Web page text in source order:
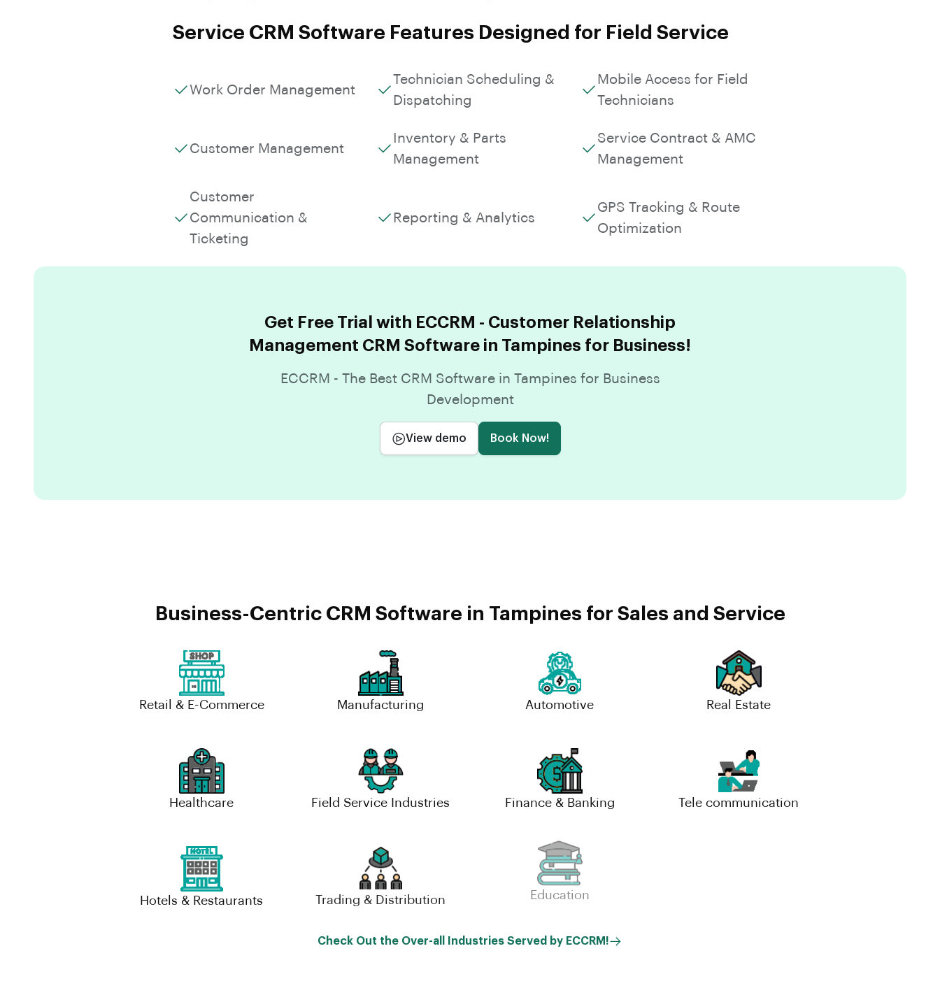
Service CRM Software Features Designed for Field Service
Work Order Management
Technician Scheduling &
Dispatching
Mobile Access for Field
Technicians
Customer Management
Inventory & Parts
Management
Service Contract & AMC
Management
Customer
Communication &
Ticketing
Reporting & Analytics
GPS Tracking & Route
Optimization
Get Free Trial with ECCRM - Customer Relationship
Management CRM Software in Tampines for Business!
ECCRM - The Best CRM Software in Tampines for Business
Development
View demo Book Now!
Business-Centric CRM Software in Tampines for Sales and Service
Retail & E-Commerce Manufacturing Automotive Real Estate
Healthcare Field Service Industries Finance & Banking Tele communication
Hotels & Restaurants Trading & Distribution Education
Check Out the Over-all Industries Served by ECCRM!